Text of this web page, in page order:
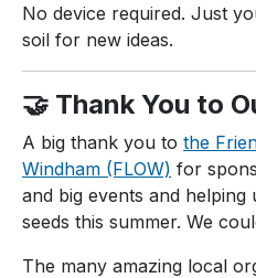
No device required. Just
soil for new ideas.
🤝 Thank You to
A big thank you to the
Windham (FLOW) for
and big events and helping
seeds this summer. We
The many amazing local